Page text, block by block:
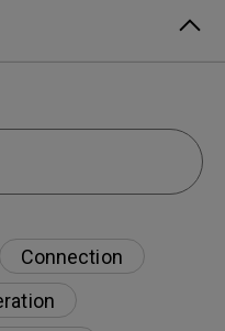
Connection